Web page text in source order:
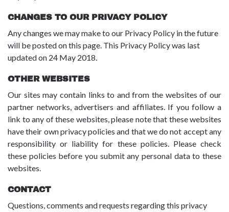
CHANGES TO OUR PRIVACY POLICY
Any changes we may make to our Privacy Policy in the future
will be posted on this page. This Privacy Policy was last
updated on 24 May 2018.
OTHER WEBSITES
Our sites may contain links to and from the websites of our
partner networks, advertisers and affiliates. If you follow a
link to any of these websites, please note that these websites
have their own privacy policies and that we do not accept any
responsibility or liability for these policies. Please check
these policies before you submit any personal data to these
websites.
CONTACT
Questions, comments and requests regarding this privacy